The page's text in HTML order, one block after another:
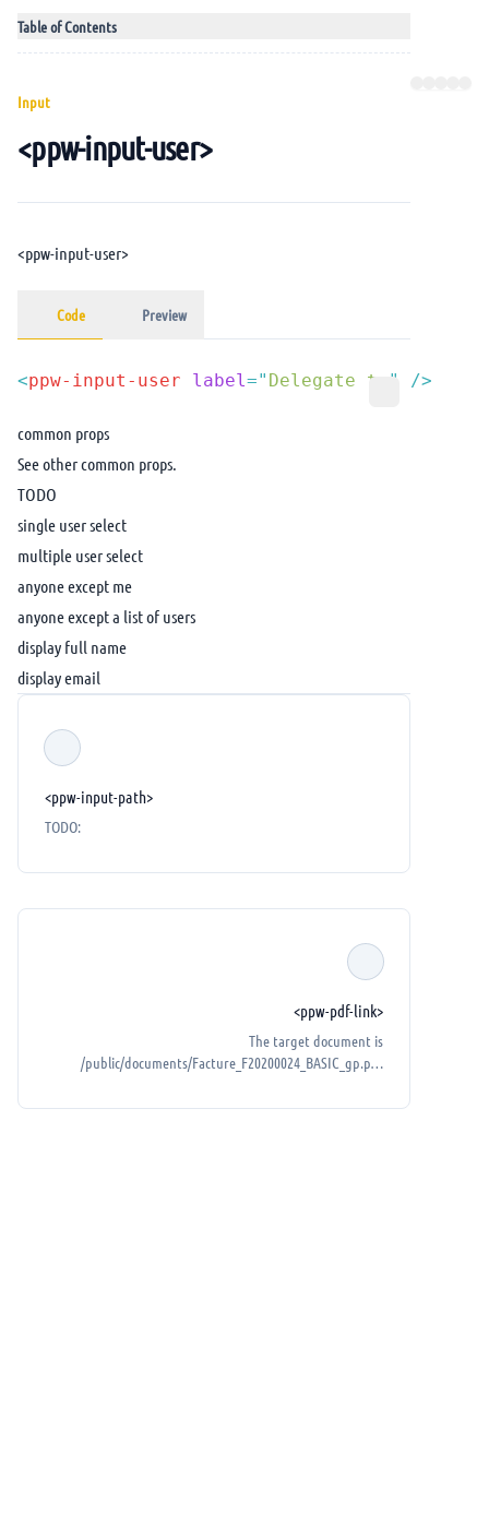
Input
<ppw-input-user>
<ppw-input-user>
Code Preview
<ppw-input-user label=" Delegate to "
common props
See othercommon props.
TODO
single user select
multiple user select
anyone except me
anyone except a list of users
display full name
display email
<ppw-input-path>
TODO:
<ppw-pdf-link>
The target document is
/public/documents/Facture_F20200024_BASIC_gp.pdf
Table of Contents